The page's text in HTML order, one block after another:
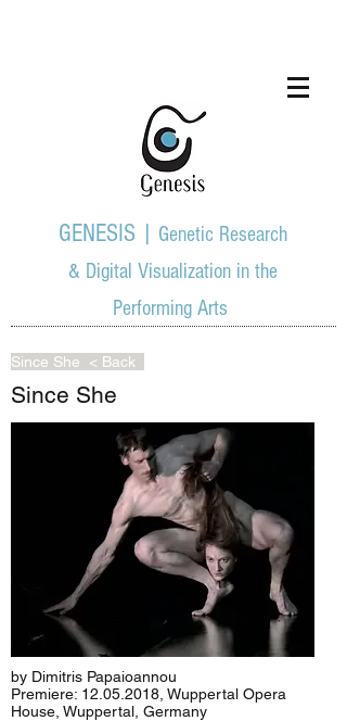
GENESIS | Genetic Research
& Digital Visualization in the
Performing Arts
Since She < Back
Since She
by Dimitris Papaioannou
Premiere: 12.05.2018 , Wuppertal Opera
House, Wuppertal, Germany